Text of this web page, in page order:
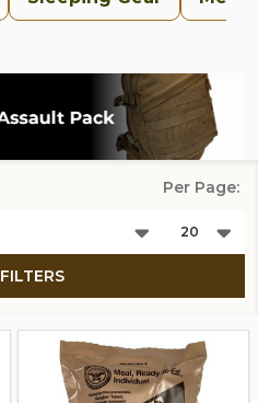
Per Page:
FILTERS